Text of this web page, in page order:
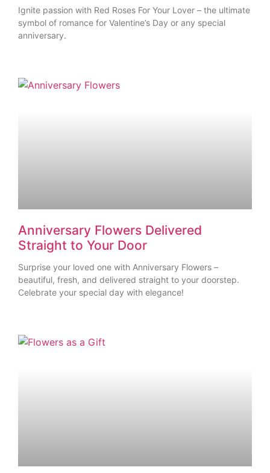
Ignite passion with Red Roses For Your Lover – the ultimate
symbol of romance for Valentine’s Day or any special
anniversary.
Anniversary Flowers Delivered
Straight to Your Door
Surprise your loved one with Anniversary Flowers –
beautiful, fresh, and delivered straight to your doorstep.
Celebrate your special day with elegance!